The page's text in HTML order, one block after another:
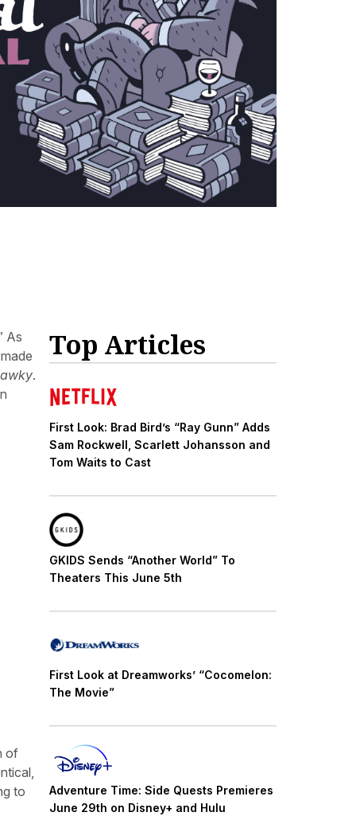
As
.
of
to
Top Articles
First Look: Brad Bird’s “Ray Gunn” Adds
Sam Rockwell, Scarlett Johansson and
Tom Waits to Cast
GKIDS Sends “Another World” To
Theaters This June 5th
First Look at Dreamworks’ “Cocomelon:
The Movie”
Adventure Time: Side Quests Premieres
June 29th on Disney+ and Hulu